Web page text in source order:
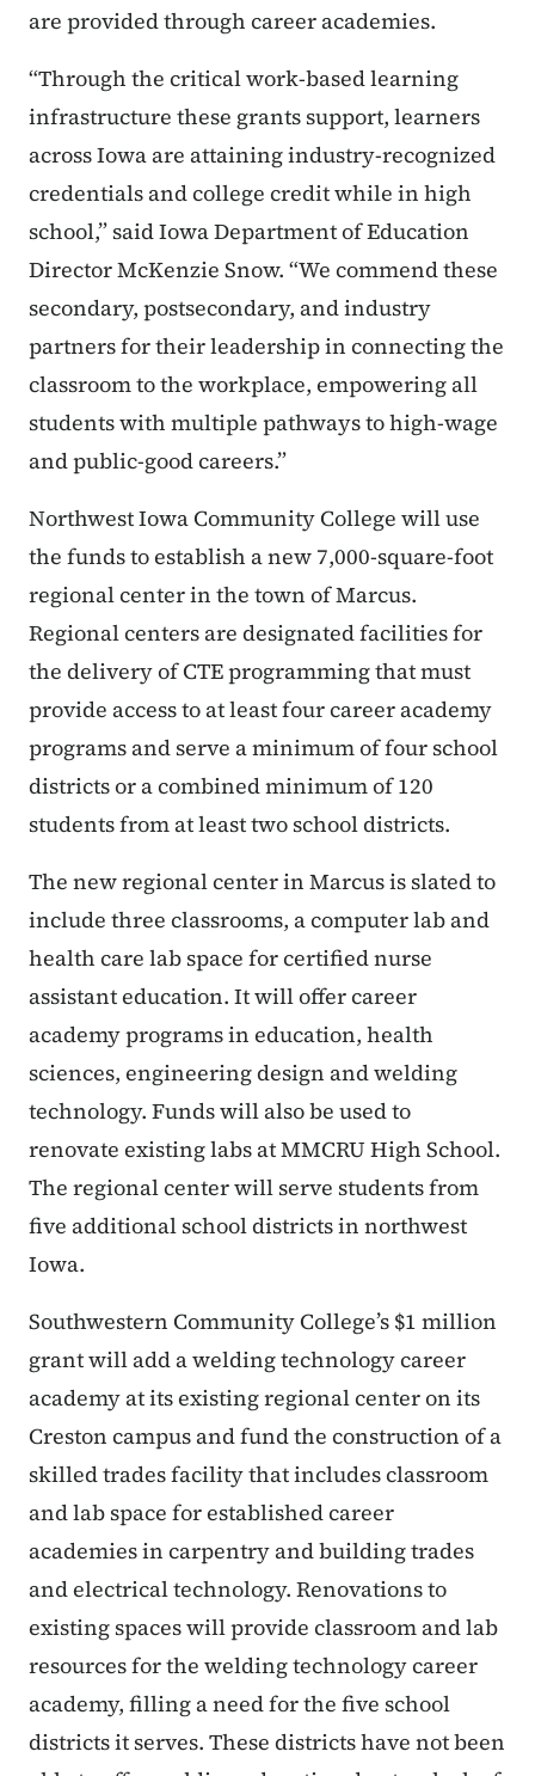
are provided through career academies.
“Through the critical work-based learning
infrastructure these grants support, learners
across Iowa are attaining industry-recognized
credentials and college credit while in high
school,” said Iowa Department of Education
Director McKenzie Snow. “We commend these
secondary, postsecondary, and industry
partners for their leadership in connecting the
classroom to the workplace, empowering all
students with multiple pathways to high-wage
and public-good careers.”
Northwest Iowa Community College will use
the funds to establish a new 7,000-square-foot
regional center in the town of Marcus.
Regional centers are designated facilities for
the delivery of CTE programming that must
provide access to at least four career academy
programs and serve a minimum of four school
districts or a combined minimum of 120
students from at least two school districts.
The new regional center in Marcus is slated to
include three classrooms, a computer lab and
health care lab space for certified nurse
assistant education. It will offer career
academy programs in education, health
sciences, engineering design and welding
technology. Funds will also be used to
renovate existing labs at MMCRU High School.
The regional center will serve students from
five additional school districts in northwest
Iowa.
Southwestern Community College’s $1 million
grant will add a welding technology career
academy at its existing regional center on its
Creston campus and fund the construction of a
skilled trades facility that includes classroom
and lab space for established career
academies in carpentry and building trades
and electrical technology. Renovations to
existing spaces will provide classroom and lab
resources for the welding technology career
academy, filling a need for the five school
districts it serves. These districts have not been